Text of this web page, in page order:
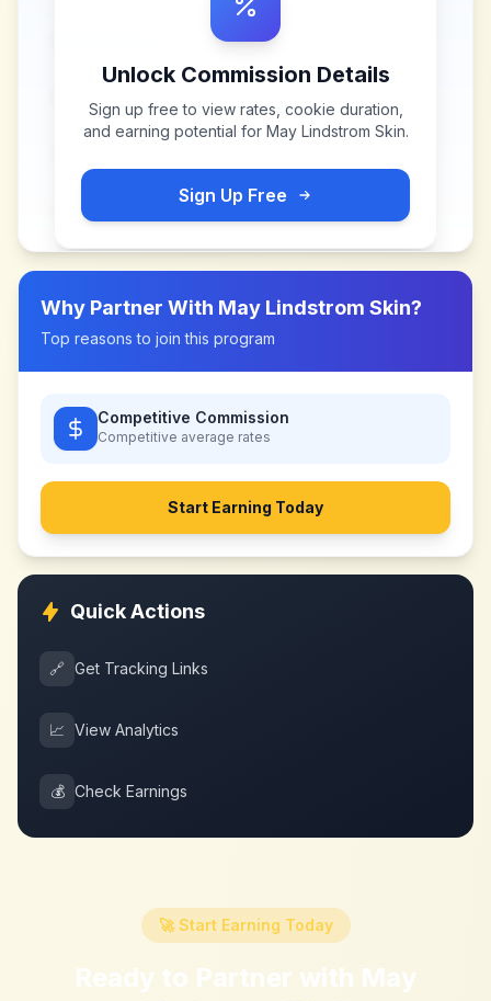
Unlock Commission Details
Sign up free to view rates, cookie duration,
and earning potential for May Lindstrom Skin.
Sign Up Free
Why Partner With May Lindstrom Skin?
Top reasons to join this program
Competitive Commission
Competitive average rates
Start Earning Today
Quick Actions
🔗 Get Tracking Links
📈 View Analytics
💰 Check Earnings
🚀 Start Earning Today
Ready to Partner with May